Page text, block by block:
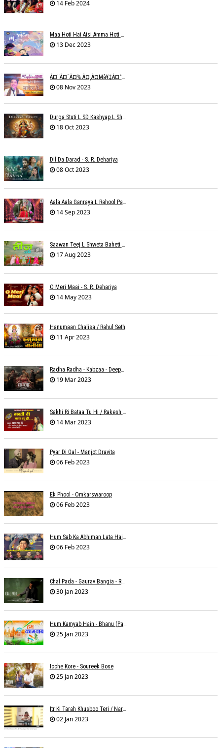
14 Feb 2024
Maa Hoti Hai Aisi Amma Hoti Hai Aisi L Riteish Rahi
13 Dec 2023
À¤¨à¤¯à¤¾ À¤¸à¤µà¥‡à¤°à¤¾ À¤¹à¥ˆ / Anchal Talesara / Muskaan Song
08 Nov 2023
Durga Stuti L SD Kashyap L Shivi R Kashyap
18 Oct 2023
Dil Da Darad - S. R. Dehariya
08 Oct 2023
Aala Aala Ganraya L Rahool Patwardhan
14 Sep 2023
Saawan Teej L Shweta Baheti Tayal
17 Aug 2023
O Meri Maai - S. R. Dehariya
14 May 2023
Hanumaan Chalisa / Rahul Seth
11 Apr 2023
Radha Radha - Kabzaa - Deepak Bharti À¥¤ Ravi Basrur
19 Mar 2023
Sakhi Ri Bataa Tu Hi / Rakesh Trivedi
14 Mar 2023
Pyar Di Gal - Manjot Dravita
06 Feb 2023
Ek Phool - Omkarswaroop
06 Feb 2023
Hum Sab Ka Abhiman Lata Hai - Udbhav Ojha
06 Feb 2023
Chal Pada - Gaurav Bangia - Rahul B Seth
30 Jan 2023
25 Jan 2023
Icche Kore - Soureek Bose
25 Jan 2023
Itr Ki Tarah Khusboo Teri / Narendra Chandra
02 Jan 2023